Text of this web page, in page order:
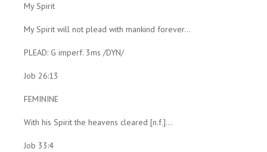
My Spirit
My Spirit will not plead with mankind forever...
PLEAD: G imperf. 3ms /DYN/
Job 26:13
FEMININE
With his Spirit the heavens cleared [n.f.]...
Job 33:4